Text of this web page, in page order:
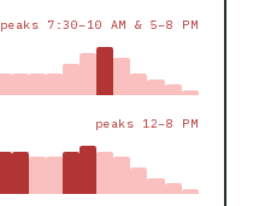
peaks 7:30–10 AM & 5–8 PM
peaks 12–8 PM